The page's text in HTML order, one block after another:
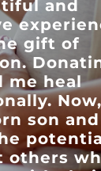
and
gift of
me heal
son and
others